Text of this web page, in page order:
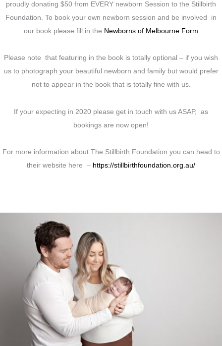
proudly donating $50 from EVERY newborn Session to the Stillbirth
Foundation. To book your own newborn session and be involved in
our book please fill in the Newborns of Melbourne Form
Please note that featuring in the book is totally optional – if you wish
us to photograph your beautiful newborn and family but would prefer
not to appear in the book that is totally fine with us.
If your expecting in 2020 please get in touch with us ASAP, as
bookings are now open!
For more information about The Stillbirth Foundation you can head to
their website here – https://stillbirthfoundation.org.au/